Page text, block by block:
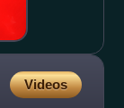
Videos